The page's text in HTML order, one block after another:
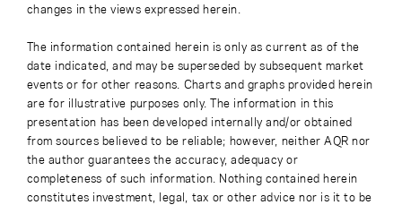
changes in the views expressed herein.
The information contained herein is only as current as of the
date indicated, and may be superseded by subsequent market
events or for other reasons. Charts and graphs provided herein
are for illustrative purposes only. The information in this
presentation has been developed internally and/or obtained
from sources believed to be reliable; however, neither AQR nor
the author guarantees the accuracy, adequacy or
completeness of such information. Nothing contained herein
constitutes investment, legal, tax or other advice nor is it to be